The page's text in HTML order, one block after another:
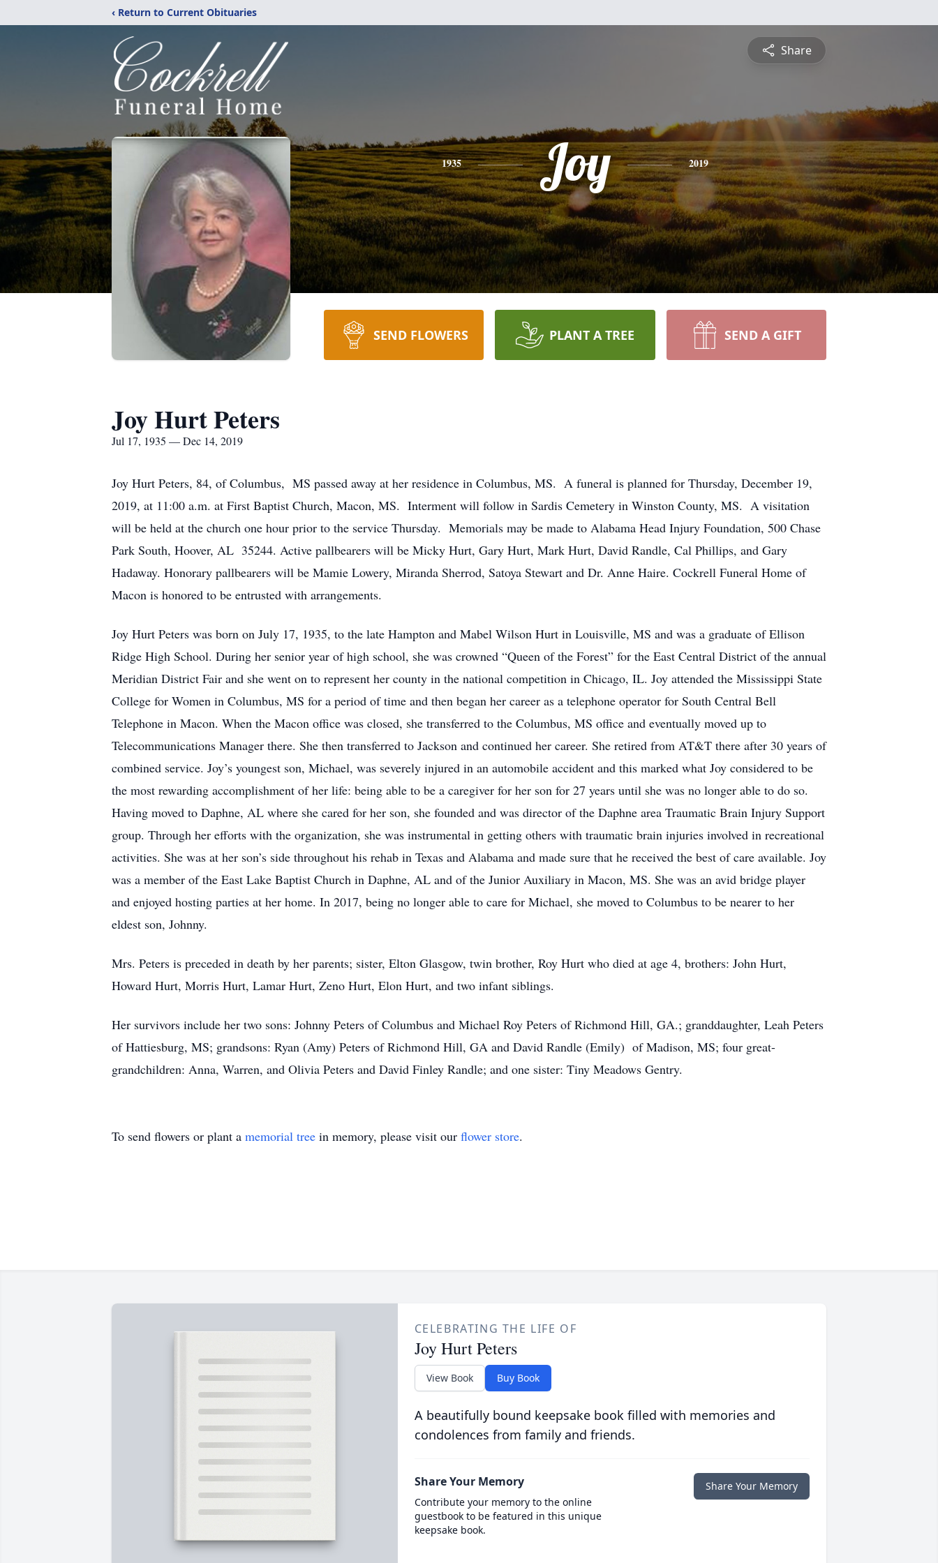
‹ Return to Current Obituaries
Share
1935 Joy 2019
SEND FLOWERS PLANT A TREE SEND A GIFT
Joy Hurt Peters
Jul 17, 1935 — Dec 14, 2019
Joy Hurt Peters, 84, of Columbus, MS passed away at her residence in Columbus, MS. A funeral is planned for Thursday, December 19,
2019, at 11:00 a.m. at First Baptist Church, Macon, MS. Interment will follow in Sardis Cemetery in Winston County, MS. A visitation
will be held at the church one hour prior to the service Thursday. Memorials may be made to Alabama Head Injury Foundation, 500 Chase
Park South, Hoover, AL 35244. Active pallbearers will be Micky Hurt, Gary Hurt, Mark Hurt, David Randle, Cal Phillips, and Gary
Hadaway. Honorary pallbearers will be Mamie Lowery, Miranda Sherrod, Satoya Stewart and Dr. Anne Haire. Cockrell Funeral Home of
Macon is honored to be entrusted with arrangements.
Joy Hurt Peters was born on July 17, 1935, to the late Hampton and Mabel Wilson Hurt in Louisville, MS and was a graduate of Ellison
Ridge High School. During her senior year of high school, she was crowned “Queen of the Forest” for the East Central District of the annual
Meridian District Fair and she went on to represent her county in the national competition in Chicago, IL. Joy attended the Mississippi State
College for Women in Columbus, MS for a period of time and then began her career as a telephone operator for South Central Bell
Telephone in Macon. When the Macon office was closed, she transferred to the Columbus, MS office and eventually moved up to
Telecommunications Manager there. She then transferred to Jackson and continued her career. She retired from AT&T there after 30 years of
combined service. Joy’s youngest son, Michael, was severely injured in an automobile accident and this marked what Joy considered to be
the most rewarding accomplishment of her life: being able to be a caregiver for her son for 27 years until she was no longer able to do so.
Having moved to Daphne, AL where she cared for her son, she founded and was director of the Daphne area Traumatic Brain Injury Support
group. Through her efforts with the organization, she was instrumental in getting others with traumatic brain injuries involved in recreational
activities. She was at her son’s side throughout his rehab in Texas and Alabama and made sure that he received the best of care available. Joy
was a member of the East Lake Baptist Church in Daphne, AL and of the Junior Auxiliary in Macon, MS. She was an avid bridge player
and enjoyed hosting parties at her home. In 2017, being no longer able to care for Michael, she moved to Columbus to be nearer to her
eldest son, Johnny.
Mrs. Peters is preceded in death by her parents; sister, Elton Glasgow, twin brother, Roy Hurt who died at age 4, brothers: John Hurt,
Howard Hurt, Morris Hurt, Lamar Hurt, Zeno Hurt, Elon Hurt, and two infant siblings.
Her survivors include her two sons: Johnny Peters of Columbus and Michael Roy Peters of Richmond Hill, GA.; granddaughter, Leah Peters
of Hattiesburg, MS; grandsons: Ryan (Amy) Peters of Richmond Hill, GA and David Randle (Emily) of Madison, MS; four great-
grandchildren: Anna, Warren, and Olivia Peters and David Finley Randle; and one sister: Tiny Meadows Gentry.
To send flowers or plant a memorial tree in memory, please visit our flower store.
CELEBRATING THE LIFE OF
Joy Hurt Peters
View Book Buy Book
A beautifully bound keepsake book filled with memories and
condolences from family and friends.
Share Your Memory
Contribute your memory to the online
guestbook to be featured in this unique
keepsake book.
Share Your Memory